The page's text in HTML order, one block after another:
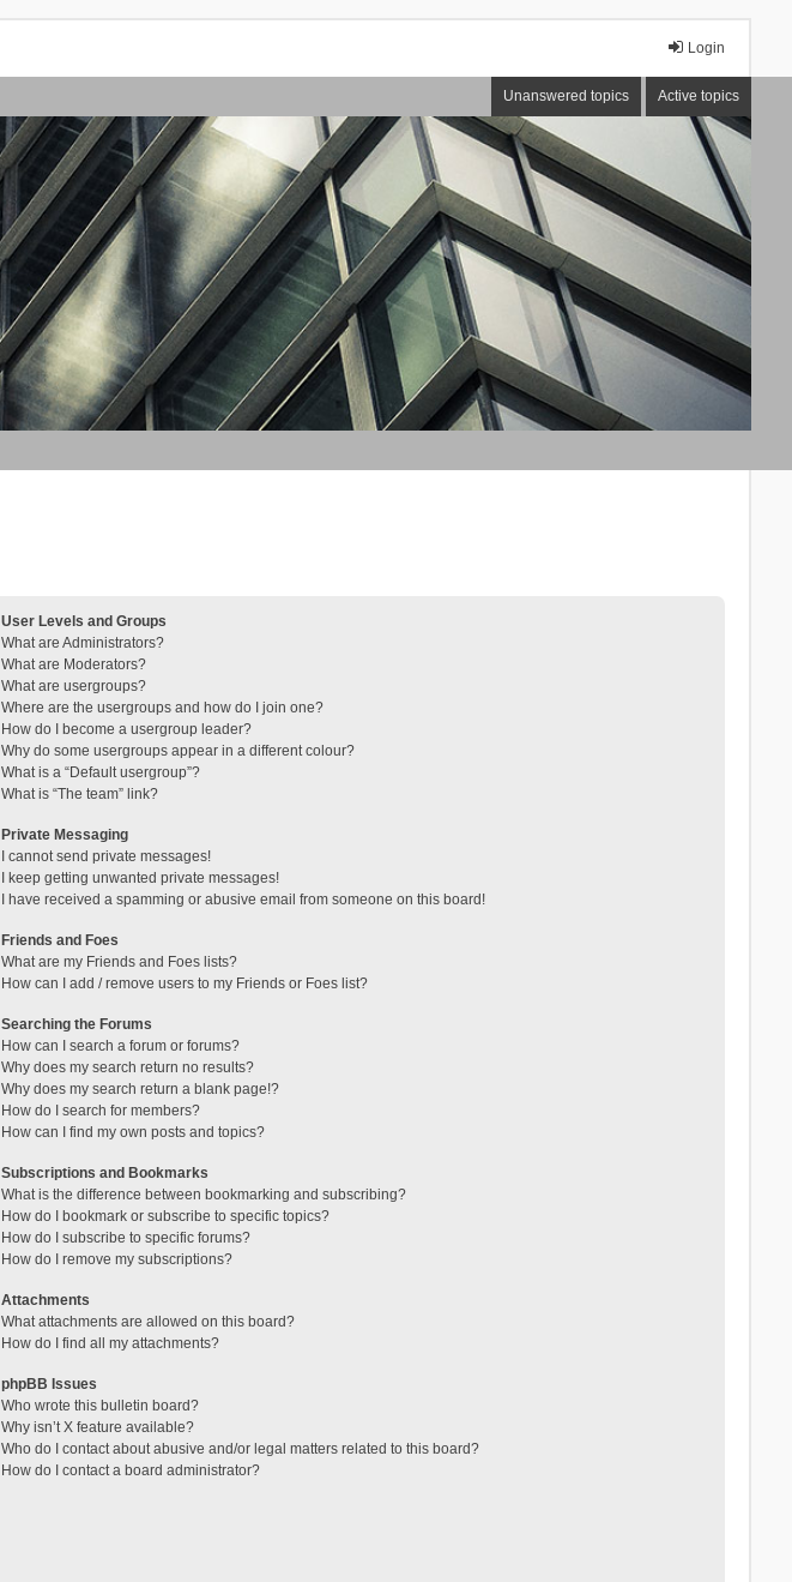
Login
Unanswered topics Active topics
User Levels and Groups
What are Administrators?
What are Moderators?
What are usergroups?
Where are the usergroups and how do I join one?
How do I become a usergroup leader?
Why do some usergroups appear in a different colour?
What is a “Default usergroup”?
What is “The team” link?
Private Messaging
I cannot send private messages!
I keep getting unwanted private messages!
I have received a spamming or abusive email from someone on this board!
Friends and Foes
What are my Friends and Foes lists?
How can I add / remove users to my Friends or Foes list?
Searching the Forums
How can I search a forum or forums?
Why does my search return no results?
Why does my search return a blank page!?
How do I search for members?
How can I find my own posts and topics?
Subscriptions and Bookmarks
What is the difference between bookmarking and subscribing?
How do I bookmark or subscribe to specific topics?
How do I subscribe to specific forums?
How do I remove my subscriptions?
Attachments
What attachments are allowed on this board?
How do I find all my attachments?
phpBB Issues
Who wrote this bulletin board?
Why isn’t X feature available?
Who do I contact about abusive and/or legal matters related to this board?
How do I contact a board administrator?